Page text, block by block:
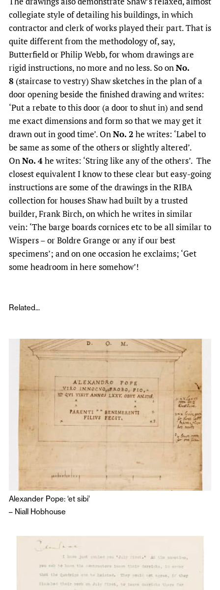
collegiate style of detailing his buildings, in which
contractor and clerk of works played their part. That is
quite different from the methodology of, say,
Butterfield or Philip Webb, for whom drawings are
rigid instructions, no more and no less. So onNo.
8 (staircase to vestry) Shaw sketches in the plan of a
door opening beside the finished drawing and writes:
‘Put a rebate to this door (a door to shut in) and send
me exact dimensions and form so that we may get it
drawn out in good time’. OnNo. 2 he writes: ‘Label to
be same as some of the others or slightly altered’.
OnNo. 4he writes: ‘String like any of the others’. The
closest equivalent I know to these clear but easy-going
instructions are some of the drawings in the RIBA
collection for houses Shaw had built by a trusted
builder, Frank Birch, on which he writes in similar
vein: ‘The barge boards cornices etc to be all similar to
Wispers – or Boldre Grange ­or any if our best
specimens’; and on one occasion he exclaims; ‘Get
some headroom in here somehow’!
Related...
Alexander Pope: ‘et sibi’
– Niall Hobhouse